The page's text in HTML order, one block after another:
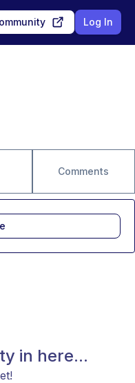
Log In
Comments
in here...